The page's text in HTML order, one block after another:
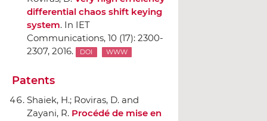
differential chaos shift keying
system. In IET
Communications, 10 (17): 2300-
2307, 2016.
DOI WWW
Patents
Shaiek, H.; Roviras, D. and
Zayani, R. Procédé de mise en